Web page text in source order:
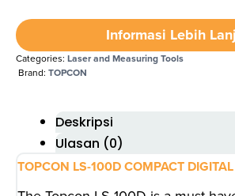
Informasi Lebih
Categories: Laser and Measuring Tools
Brand: TOPCON
Deskripsi
Ulasan (0)
TOPCON LS-100D COMPACT